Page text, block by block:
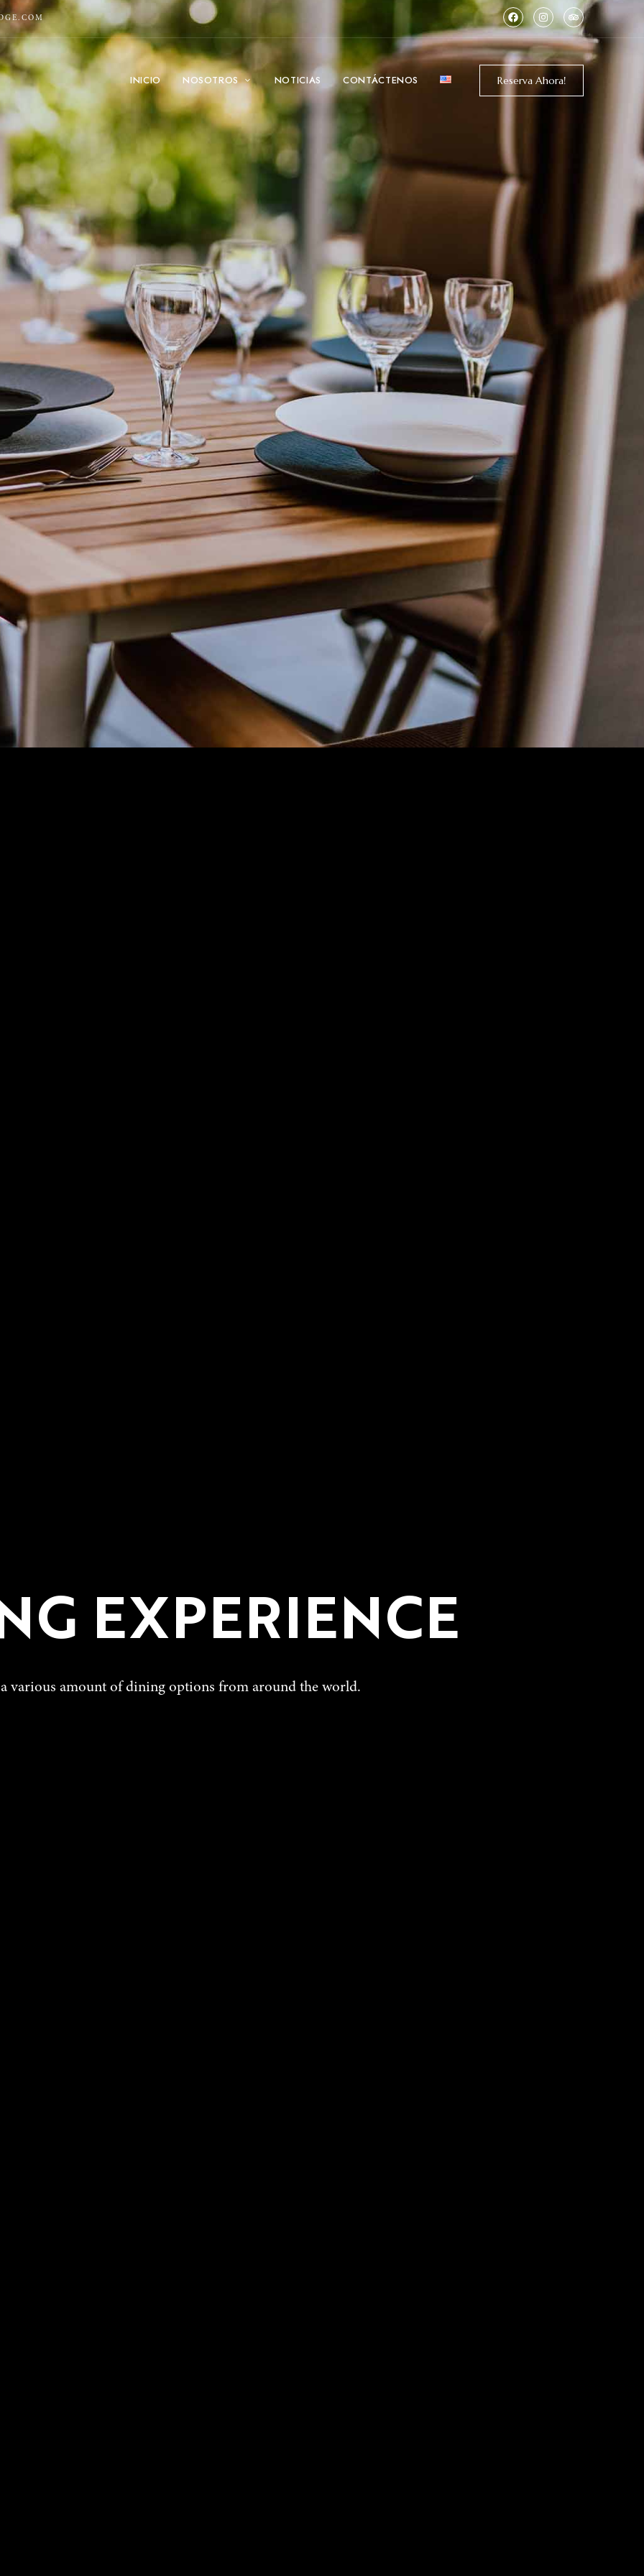
INICIO NOSOTROS NOTICIAS CONTÁCTENOS Reserva Ahora!
EXPERIENCE
various amount of dining options from around the world.